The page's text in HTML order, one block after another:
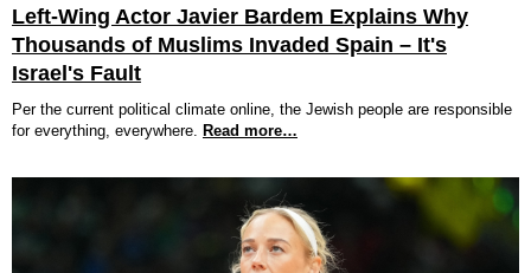
Left-Wing Actor Javier Bardem Explains Why
Thousands of Muslims Invaded Spain – It's
Israel's Fault
Per the current political climate online, the Jewish people are responsible
for everything, everywhere. Read more…